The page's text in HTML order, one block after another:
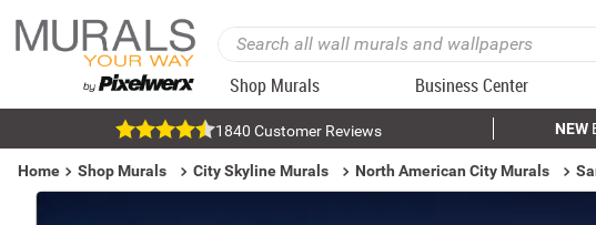
Shop Murals Business Center
1840 Customer Reviews NEW
Home Shop Murals City Skyline Murals North American City Murals